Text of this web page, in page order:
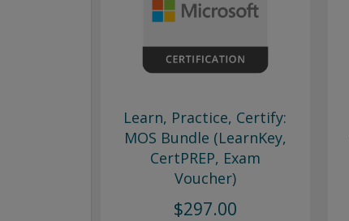
Learn, Practice, Certify:
MOS Bundle (LearnKey,
CertPREP, Exam
Voucher)
$297.00